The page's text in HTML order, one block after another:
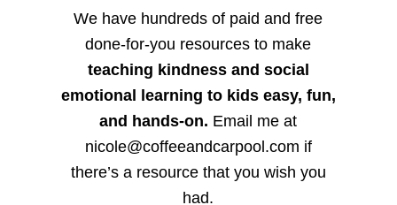
We have hundreds of paid and free
done-for-you resources to make
teaching kindness and social
emotional learning to kids easy, fun,
and hands-on. Email me at
nicole@coffeeandcarpool.com if
there’s a resource that you wish you
had.